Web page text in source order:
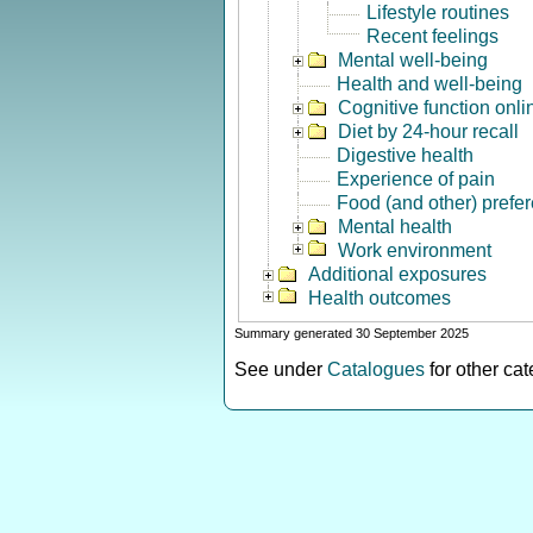
Lifestyle routines
Recent feelings
Mental well-being
Health and well-being
Cognitive function
Diet by 24-hour recall
Digestive health
Experience of pain
Food (and other)
Mental health
Work environment
Additional exposures
Health outcomes
Summary generated 30 September 2025
See under Catalogues for other